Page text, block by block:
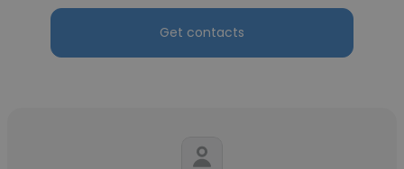
Get contacts